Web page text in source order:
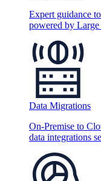
Expert guidance
powered by
Data Migrations
On-Premise to
data integrations